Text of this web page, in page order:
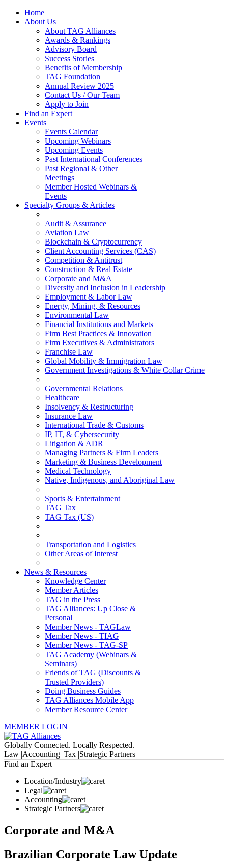
Home
About Us
About TAG Alliances
Awards & Rankings
Advisory Board
Success Stories
Benefits of Membership
TAG Foundation
Annual Review 2025
Contact Us / Our Team
Apply to Join
Find an Expert
Events
Events Calendar
Upcoming Webinars
Upcoming Events
Past International Conferences
Past Regional & Other
Meetings
Member Hosted Webinars &
Events
Specialty Groups & Articles
Audit & Assurance
Aviation Law
Blockchain & Cryptocurrency
Client Accounting Services (CAS)
Competition & Antitrust
Construction & Real Estate
Corporate and M&A
Diversity and Inclusion in Leadership
Employment & Labor Law
Energy, Mining, & Resources
Environmental Law
Financial Institutions and Markets
Firm Best Practices & Innovation
Firm Executives & Administrators
Franchise Law
Global Mobility & Immigration Law
Government Investigations & White Collar Crime
Governmental Relations
Healthcare
Insolvency & Restructuring
Insurance Law
International Trade & Customs
IP, IT, & Cybersecurity
Litigation & ADR
Managing Partners & Firm Leaders
Marketing & Business Development
Medical Technology
Native, Indigenous, and Aboriginal Law
Sports & Entertainment
TAG Tax
TAG Tax (US)
Transportation and Logistics
Other Areas of Interest
News & Resources
Knowledge Center
Member Articles
TAG in the Press
TAG Alliances: Up Close &
Personal
Member News - TAGLaw
Member News - TIAG
Member News - TAG-SP
TAG Academy (Webinars &
Seminars)
Friends of TAG (Discounts &
Trusted Providers)
Doing Business Guides
TAG Alliances Mobile App
Member Resource Center
MEMBER LOGIN
Globally Connected. Locally Respected.
Law |Accounting |Tax |Strategic Partners
Find an Expert
Location/Industry
Legal
Accounting
Strategic Partners
Corporate and M&A
Brazilian Corporate Law Update